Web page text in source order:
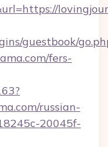
guestbook/
fers-
russian-
20045f-